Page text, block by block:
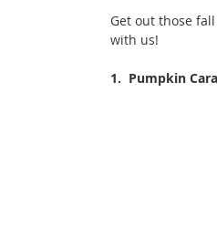
Get out those
with us!
1.  Pumpkin